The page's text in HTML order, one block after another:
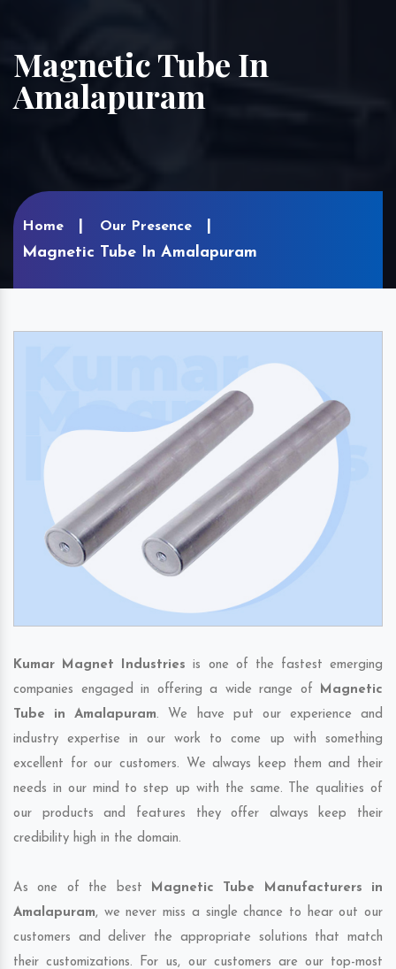
Magnetic Tube In
Amalapuram
Home Our Presence
Magnetic Tube In Amalapuram
Kumar Magnet Industries is one of the fastest emerging
companies engaged in offering a wide range of Magnetic
Tube in Amalapuram. We have put our experience and
industry expertise in our work to come up with something
excellent for our customers. We always keep them and their
needs in our mind to step up with the same. The qualities of
our products and features they offer always keep their
credibility high in the domain.
As one of the best Magnetic Tube Manufacturers in
Amalapuram, we never miss a single chance to hear out our
customers and deliver the appropriate solutions that match
their customizations. For us, our customers are our top-most